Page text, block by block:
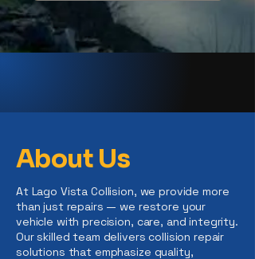
About Us
At Lago Vista Collision, we provide more
than just repairs — we restore your
vehicle with precision, care, and integrity.
Our skilled team delivers collision repair
solutions that emphasize quality,